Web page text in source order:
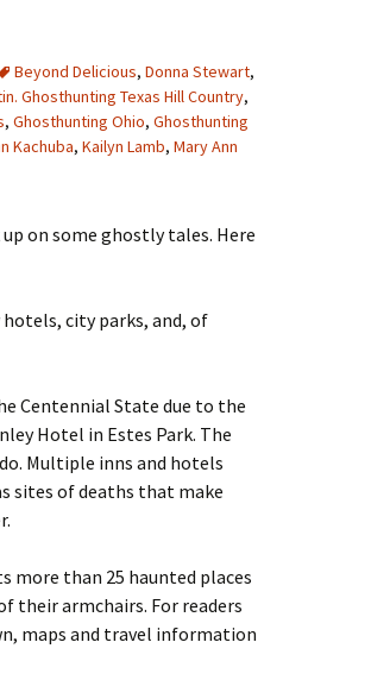
Beyond Delicious, Donna Stewart,
Ghosthunting Texas Hill Country,
, Ghosthunting Ohio, Ghosthunting
Kachuba, Kailyn Lamb, Mary Ann
on some ghostly tales. Here
city parks, and, of
Centennial State due to the
Hotel in Estes Park. The
Multiple inns and hotels
sites of deaths that make
more than 25 haunted places
their armchairs. For readers
maps and travel information